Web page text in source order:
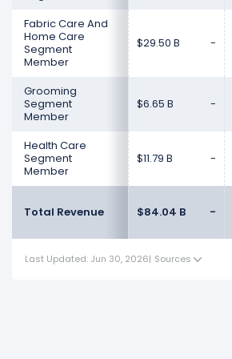
Fabric Care And
Home Care
Segment
Member
$29.50 B -
Grooming
Segment
Member
$6.65 B -
Health Care
Segment
Member
$11.79 B -
Total Revenue $84.04 B -
Last Updated: Jun 30, 2026| Sources